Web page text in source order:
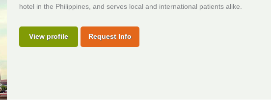
hotel in the Philippines, and serves local and international patients alike.
View profile Request Info